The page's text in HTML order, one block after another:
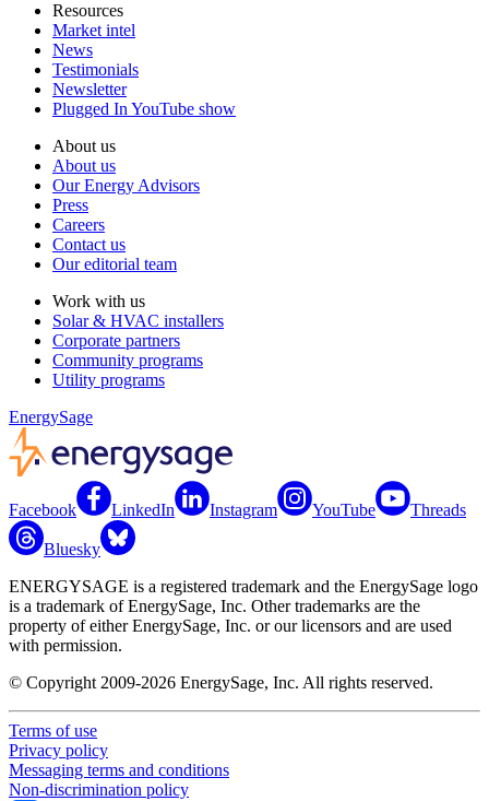
Resources
Market intel
News
Testimonials
Newsletter
Plugged In YouTube show
About us
About us
Our Energy Advisors
Press
Careers
Contact us
Our editorial team
Work with us
Solar & HVAC installers
Corporate partners
Community programs
Utility programs
EnergySage
Facebook LinkedIn Instagram YouTube Threads
Bluesky
ENERGYSAGE is a registered trademark and the EnergySage logo
is a trademark of EnergySage, Inc. Other trademarks are the
property of either EnergySage, Inc. or our licensors and are used
with permission.
© Copyright 2009-2026 EnergySage, Inc. All rights reserved.
Terms of use
Privacy policy
Messaging terms and conditions
Non-discrimination policy